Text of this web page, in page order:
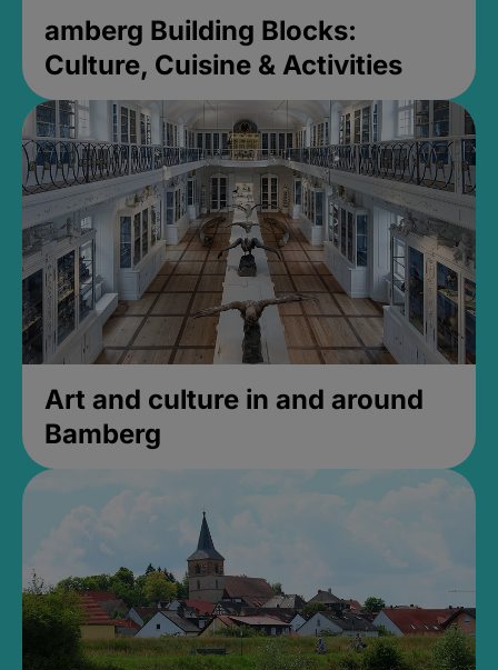
amberg Building Blocks:
Culture, Cuisine & Activities
Art and culture in and around
Bamberg